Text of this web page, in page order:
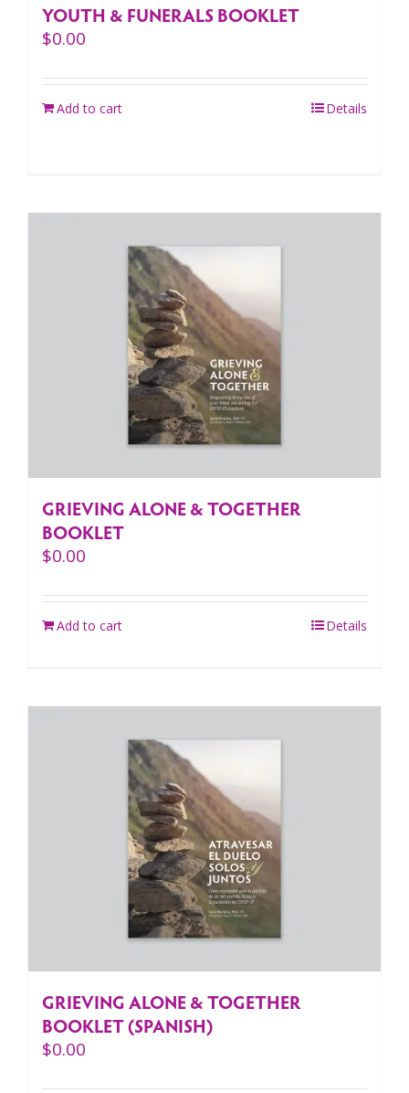
YOUTH & FUNERALS BOOKLET
$0.00
Add to cart Details
GRIEVING ALONE & TOGETHER
BOOKLET
$0.00
Add to cart Details
GRIEVING ALONE & TOGETHER
BOOKLET (SPANISH)
$0.00